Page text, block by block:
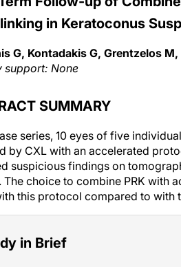
in Keratoconus
support: None
by CXL with an accelerated
suspicious findings on
The choice to combine PRK with
this protocol compared to with